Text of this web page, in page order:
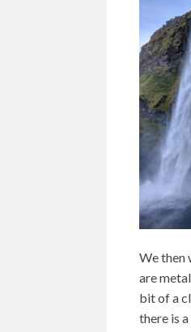
We then
are
bit of a
there is